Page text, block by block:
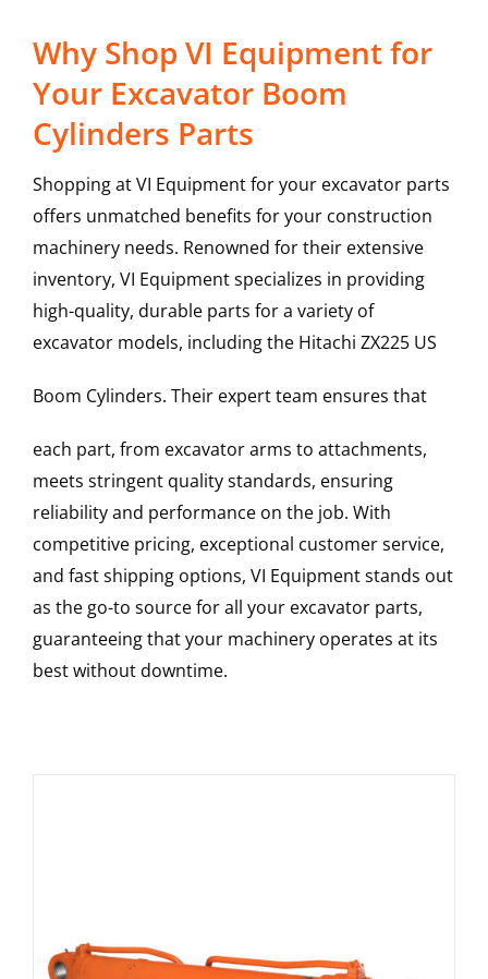
Why Shop VI Equipment for
Your Excavator Boom
Cylinders Parts
Shopping at VI Equipment for your excavator parts
offers unmatched benefits for your construction
machinery needs. Renowned for their extensive
inventory, VI Equipment specializes in providing
high-quality, durable parts for a variety of
excavator models, including the Hitachi ZX225 US
Boom Cylinders. Their expert team ensures that
each part, from excavator arms to attachments,
meets stringent quality standards, ensuring
reliability and performance on the job. With
competitive pricing, exceptional customer service,
and fast shipping options, VI Equipment stands out
as the go-to source for all your excavator parts,
guaranteeing that your machinery operates at its
best without downtime.